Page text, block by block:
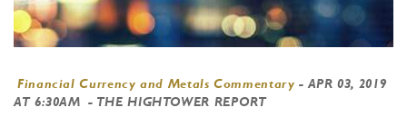
Financial Currency and Metals Commentary - APR 03, 2019
AT 6:30AM - THE HIGHTOWER REPORT